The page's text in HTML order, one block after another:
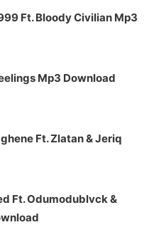
Ft. Bloody Civilian Mp3
Mp3 Download
Ft. Zlatan & Jeriq
Ft. Odumodublvck &